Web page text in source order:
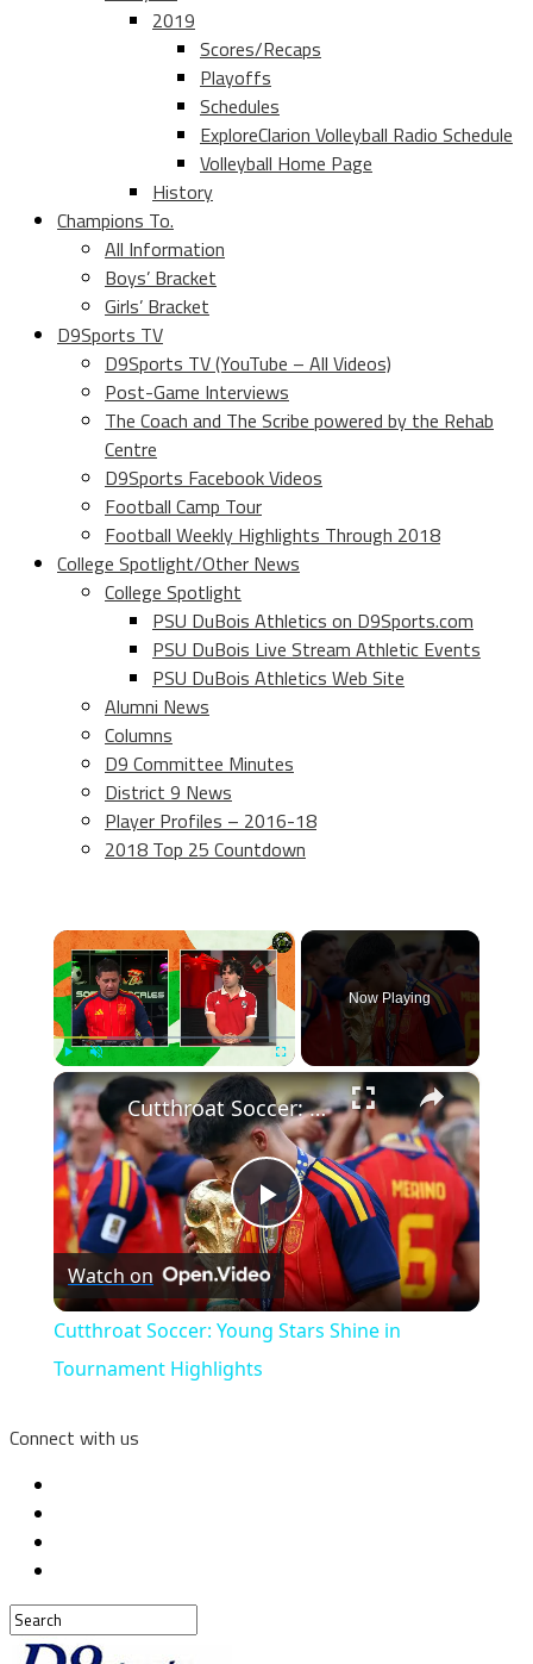
2019
Scores/Recaps
Playoffs
Schedules
ExploreClarion Volleyball Radio Schedule
Volleyball Home Page
History
Champions To.
All Information
Boys’ Bracket
Girls’ Bracket
D9Sports TV
D9Sports TV (YouTube – All Videos)
Post-Game Interviews
The Coach and The Scribe powered by the Rehab
Centre
D9Sports Facebook Videos
Football Camp Tour
Football Weekly Highlights Through 2018
College Spotlight/Other News
College Spotlight
PSU DuBois Athletics on D9Sports.com
PSU DuBois Live Stream Athletic Events
PSU DuBois Athletics Web Site
Alumni News
Columns
D9 Committee Minutes
District 9 News
Player Profiles – 2016-18
2018 Top 25 Countdown
×
Unmute Fullscreen
Now Playing
×
Play
Video
Cutthroat Soccer: Young Stars Shine in Tournament Highlights
Watch on
Cutthroat Soccer: Young Stars Shine in
Tournament Highlights
Connect with us